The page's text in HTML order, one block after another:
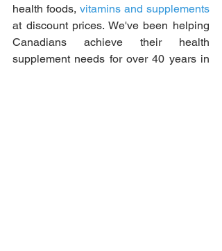
health foods, vitamins and supplements
at discount prices. We've been helping
Canadians achieve their health
supplement needs for over 40 years in